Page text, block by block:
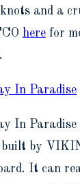
and a
here for
.
In Paradise
In Paradise
by
It can